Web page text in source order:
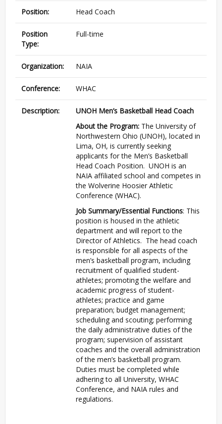
Position: Head Coach
Position
Type:
Full-time
Organization: NAIA
Conference: WHAC
Description:
UNOH Men’s Basketball Head Coach
About the Program: The University of
Northwestern Ohio (UNOH), located in
Lima, OH, is currently seeking
applicants for the Men’s Basketball
Head Coach Position. UNOH is an
NAIA affiliated school and competes in
the Wolverine Hoosier Athletic
Conference (WHAC).
Job Summary/Essential Functions: This
position is housed in the athletic
department and will report to the
Director of Athletics. The head coach
is responsible for all aspects of the
men’s basketball program, including
recruitment of qualified student-
athletes; promoting the welfare and
academic progress of student-
athletes; practice and game
preparation; budget management;
scheduling and scouting; performing
the daily administrative duties of the
program; supervision of assistant
coaches and the overall administration
of the men’s basketball program.
Duties must be completed while
adhering to all University, WHAC
Conference, and NAIA rules and
regulations.